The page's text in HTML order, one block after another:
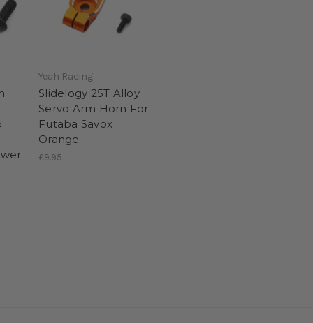
Yeah Racing
Slidelogy 25T Alloy
Servo Arm Horn For
Futaba Savox
Orange
£9.95